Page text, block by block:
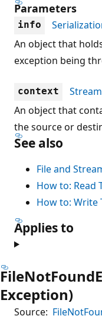
Parameters
info
An object that
exception being
context
An object that
the source or
See also
File and
How to: Read
How to: Write
Applies to
Exception)
Source: